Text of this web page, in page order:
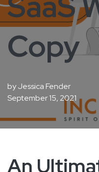
Copy
byJessica Fender
September 15, 2021
An